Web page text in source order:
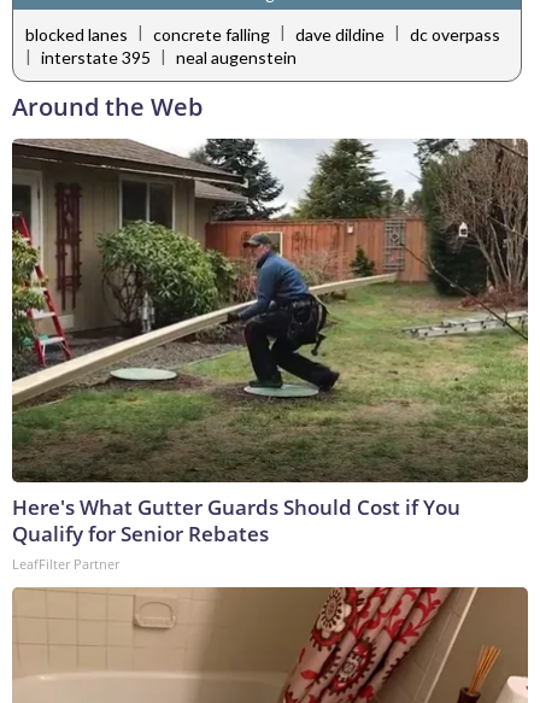
blocked lanes | concrete falling | dave dildine | dc overpass
| interstate 395 | neal augenstein
Around the Web
Here's What Gutter Guards Should Cost if You
Qualify for Senior Rebates
LeafFilter Partner